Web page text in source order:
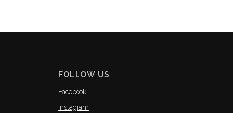
FOLLOW US
Facebook
Instagram